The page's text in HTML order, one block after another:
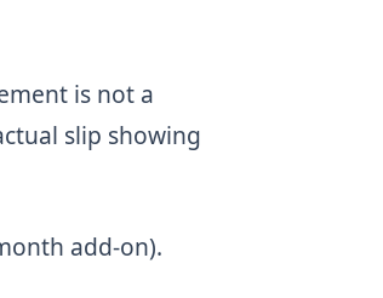
is not a
slip showing
add-on).